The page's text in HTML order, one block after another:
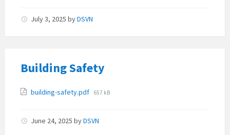
July 3, 2025 byDSVN
Building Safety
Attachments
building-safety.pdf File
657 kB
June 24, 2025 byDSVN